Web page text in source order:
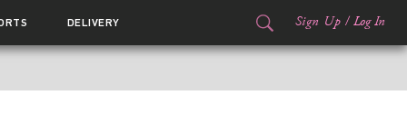
DELIVERY Sign Up / Log In